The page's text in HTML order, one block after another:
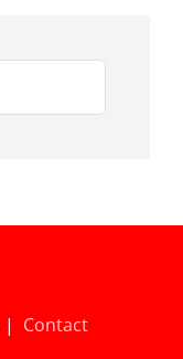
| Contact